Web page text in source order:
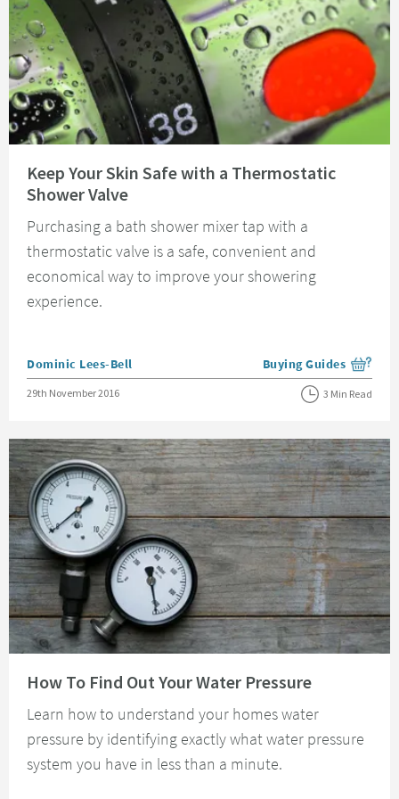
Keep Your Skin Safe with a Thermostatic
Shower Valve
Purchasing a bath shower mixer tap with a
thermostatic valve is a safe, convenient and
economical way to improve your showering
experience.
Posted by
Dominic Lees-Bell View more blog posts
Buying Guides
Posted on
29th November 2016 3 Min Read
How To Find Out Your Water Pressure
Learn how to understand your homes water
pressure by identifying exactly what water pressure
system you have in less than a minute.